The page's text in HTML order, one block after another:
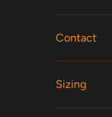
Contact
Sizing